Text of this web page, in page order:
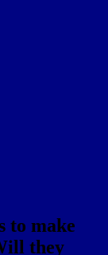
to make
they